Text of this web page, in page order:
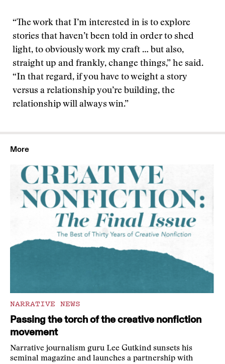
“The work that I’m interested in is to explore
stories that haven’t been told in order to shed
light, to obviously work my craft … but also,
straight up and frankly, change things,” he said.
“In that regard, if you have to weight a story
versus a relationship you’re building, the
relationship will always win.”
More
NARRATIVE NEWS
Passing the torch of the creative nonfiction
movement
Narrative journalism guru Lee Gutkind sunsets his
seminal magazine and launches a partnership with